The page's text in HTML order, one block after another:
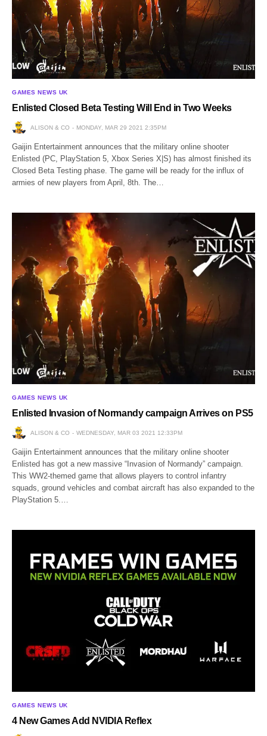
GAMES NEWS UK
Enlisted Closed Beta Testing Will End in Two Weeks
ALISON & CO MONDAY, MAR 29 2021 2:35PM
Gaijin Entertainment announces that the military online shooter
Enlisted (PC, PlayStation 5, Xbox Series X|S) has almost finished its
Closed Beta Testing phase. The game will be ready for the influx of
armies of new players from April, 8th. The…
GAMES NEWS UK
Enlisted Invasion of Normandy campaign Arrives on PS5
ALISON & CO WEDNESDAY, MAR 03 2021 12:33PM
Gaijin Entertainment announces that the military online shooter
Enlisted has got a new massive “Invasion of Normandy” campaign.
This WW2-themed game that allows players to control infantry
squads, ground vehicles and combat aircraft has also expanded to the
PlayStation 5.…
GAMES NEWS UK
4 New Games Add NVIDIA Reflex